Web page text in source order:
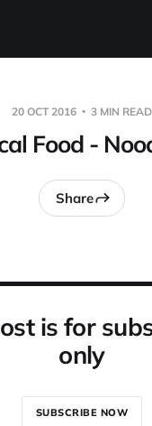
20 OCT 2016 3 MIN READ
Food -
Share
is for
only
SUBSCRIBE NOW